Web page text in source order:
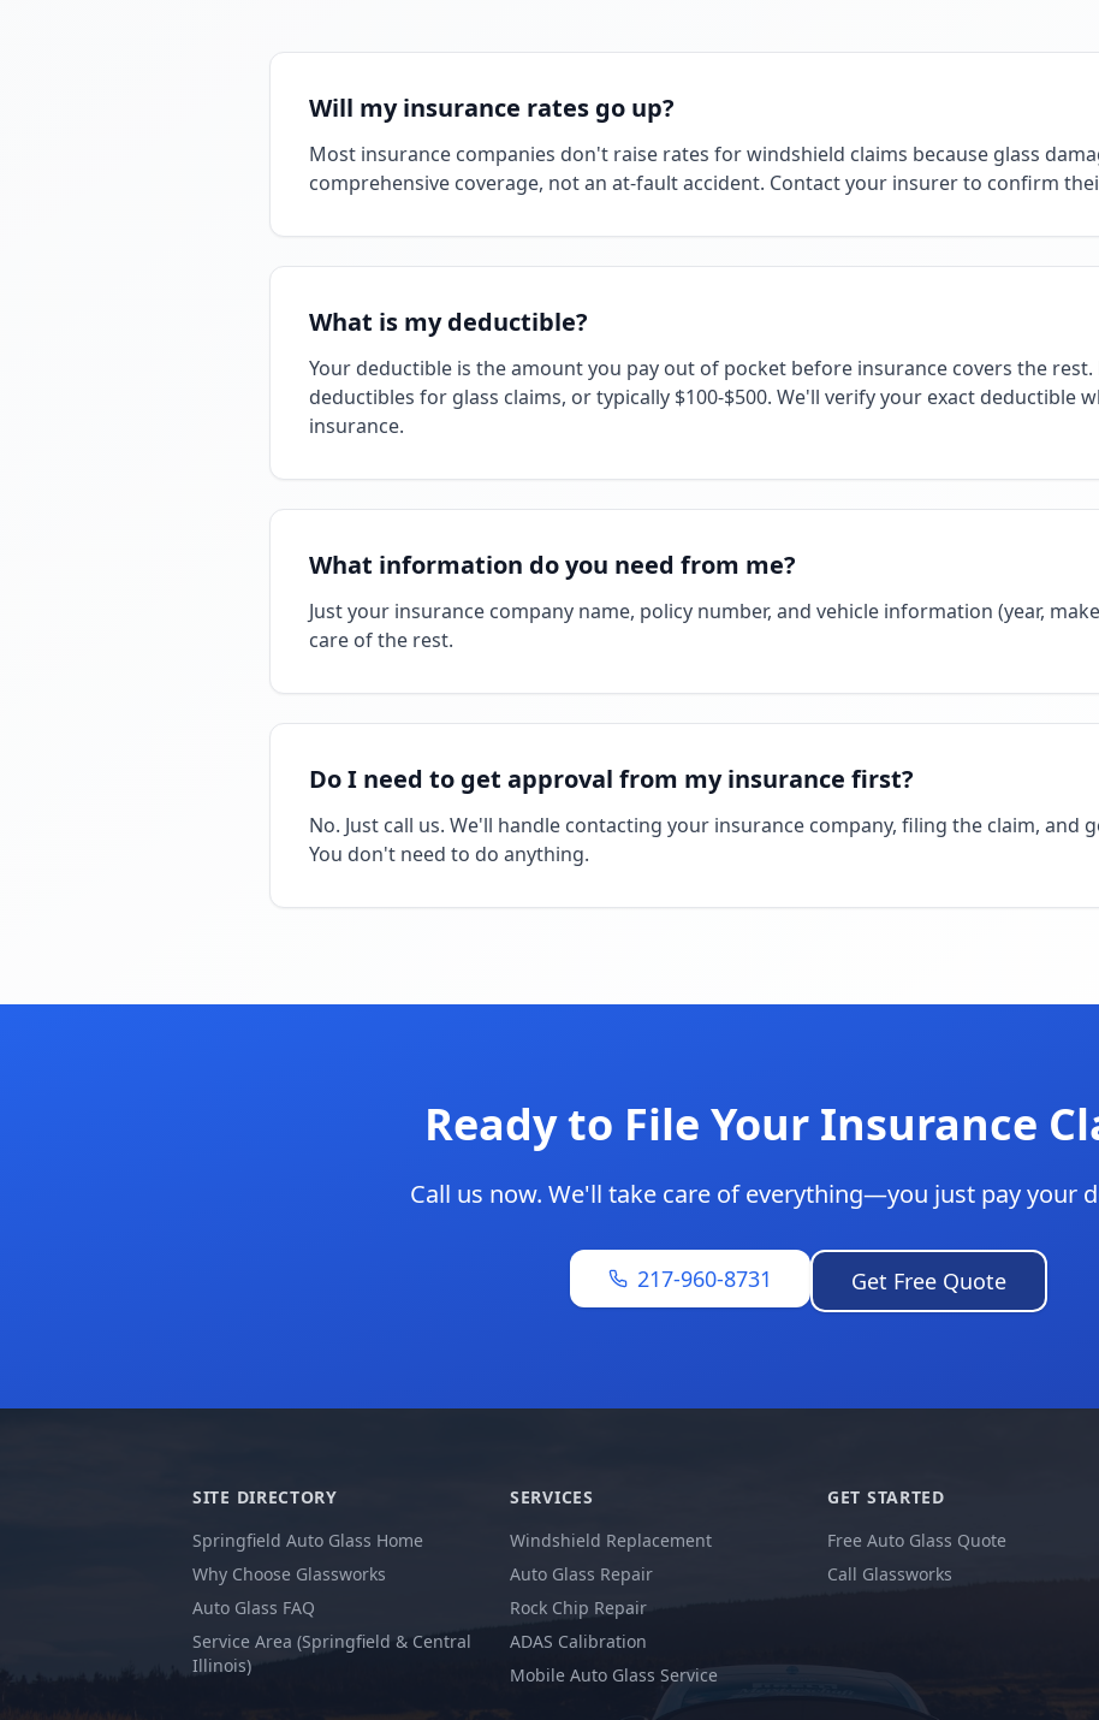
Will my insurance rates go up?
Most insurance companies don't raise rates for windshield claims because glass
comprehensive coverage, not an at-fault accident. Contact your insurer to confirm
What is my deductible?
Your deductible is the amount you pay out of pocket before insurance covers the rest.
deductibles for glass claims, or typically $100-$500. We'll verify your exact deductible
insurance.
What information do you need from me?
Just your insurance company name, policy number, and vehicle information (year,
care of the rest.
Do I need to get approval from my insurance first?
No. Just call us. We'll handle contacting your insurance company, filing the claim, and
You don't need to do anything.
Ready to File Your Insurance
Call us now. We'll take care of everything—you just pay your
217-960-8731 Get Free Quote
SITE DIRECTORY
Springfield Auto Glass Home
Why Choose Glassworks
Auto Glass FAQ
Service Area (Springfield & Central
Illinois)
SERVICES
Windshield Replacement
Auto Glass Repair
Rock Chip Repair
ADAS Calibration
Mobile Auto Glass Service
GET STARTED
Free Auto Glass Quote
Call Glassworks